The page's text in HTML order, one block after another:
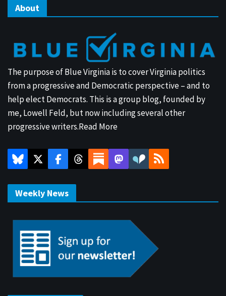
About
The purpose of Blue Virginia is to cover Virginia politics
from a progressive and Democratic perspective – and to
help elect Democrats. This is a group blog, founded by
me, Lowell Feld, but now including several other
progressive writers.Read More
Weekly News